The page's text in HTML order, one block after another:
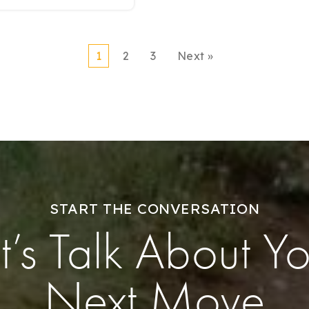
1 2 3 Next »
START THE CONVERSATION
Talk About